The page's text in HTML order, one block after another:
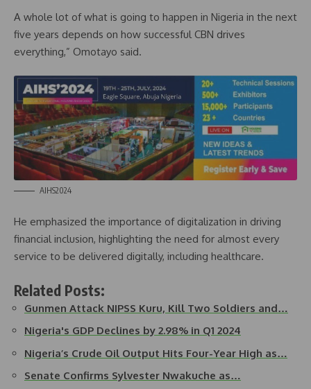
A whole lot of what is going to happen in Nigeria in the next
five years depends on how successful CBN drives
everything,” Omotayo said.
AIHS2024
He emphasized the importance of digitalization in driving
financial inclusion, highlighting the need for almost every
service to be delivered digitally, including healthcare.
Related Posts:
Gunmen Attack NIPSS Kuru, Kill Two Soldiers and…
Nigeria's GDP Declines by 2.98% in Q1 2024
Nigeria’s Crude Oil Output Hits Four-Year High as…
Senate Confirms Sylvester Nwakuche as…